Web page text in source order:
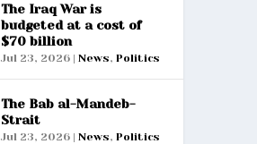
The Iraq War is
budgeted at a cost of
$70 billion
Jul 23, 2026| News, Politics
The Bab al-Mandeb-
Strait
Jul 23, 2026| News, Politics